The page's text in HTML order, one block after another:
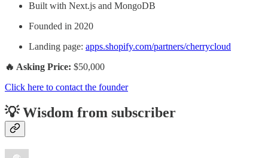
Built with Next.js and MongoDB
Founded in 2020
Landing page: apps.shopify.com/partners/cherrycloud
🔥 Asking Price: $50,000
Click here to contact the founder
💡 Wisdom from subscriber